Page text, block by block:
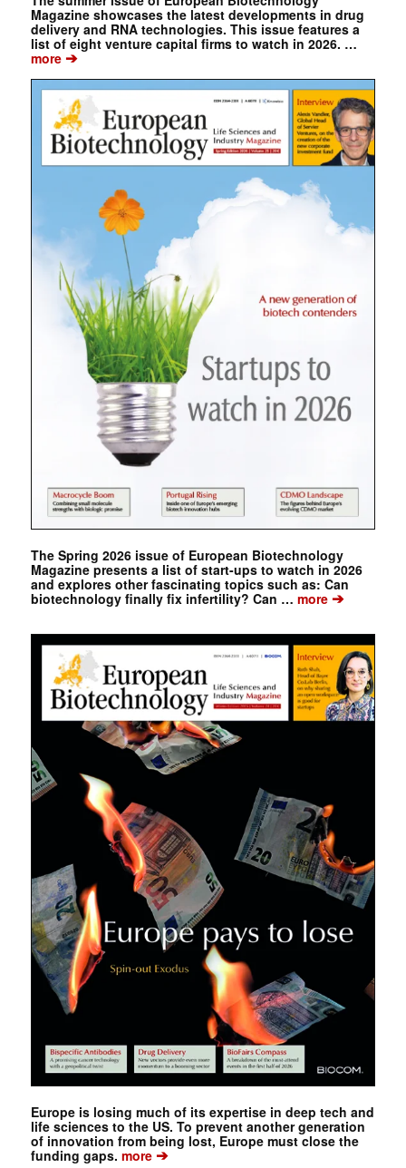
Magazine showcases the latest developments in drug
delivery and RNA technologies. This issue features a
list of eight venture capital firms to watch in 2026. …
more➔
The Spring 2026 issue of European Biotechnology
Magazine presents a list of start-ups to watch in 2026
and explores other fascinating topics such as: Can
biotechnology finally fix infertility? Can … more➔
Europe is losing much of its expertise in deep tech and
life sciences to the US. To prevent another generation
of innovation from being lost, Europe must close the
funding gaps. more➔